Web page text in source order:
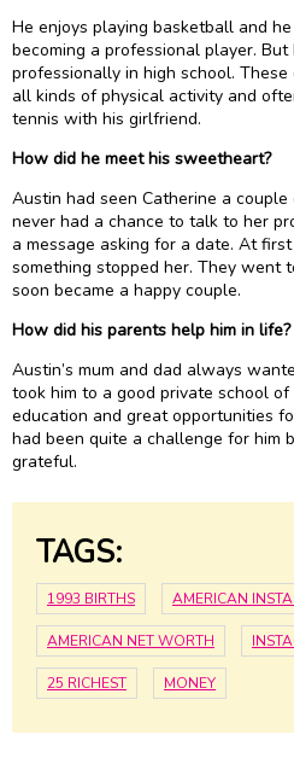
He enjoys playing basketball and
becoming a professional player.
professionally in high school.
all kinds of physical activity and
tennis with his girlfriend.
How did he meet his sweetheart?
Austin had seen Catherine a
never had a chance to talk to her
a message asking for a date. At
something stopped her. They went
soon became a happy couple.
How did his parents help him in life?
Austin’s mum and dad always
took him to a good private school
education and great opportunities
had been quite a challenge for him
grateful.
TAGS:
1993 BIRTHS AMERICAN
AMERICAN NET WORTH
25 RICHEST MONEY